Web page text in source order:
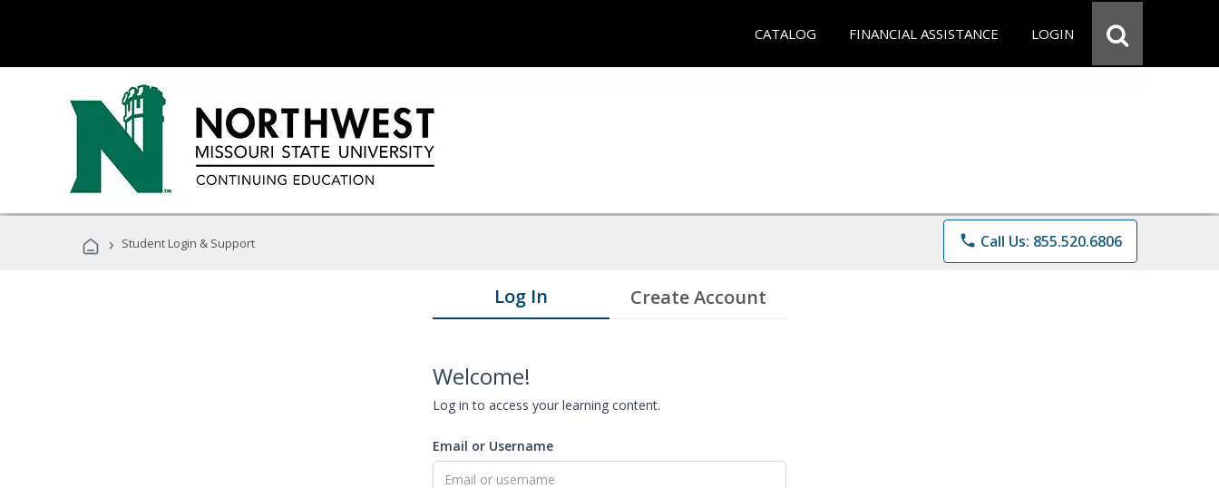
CATALOG FINANCIAL ASSISTANCE LOGIN
› Student Login & Support phone Call Us: 855.520.6806
Log In Create Account
Welcome!
Log in to access your learning content.
Email or Username